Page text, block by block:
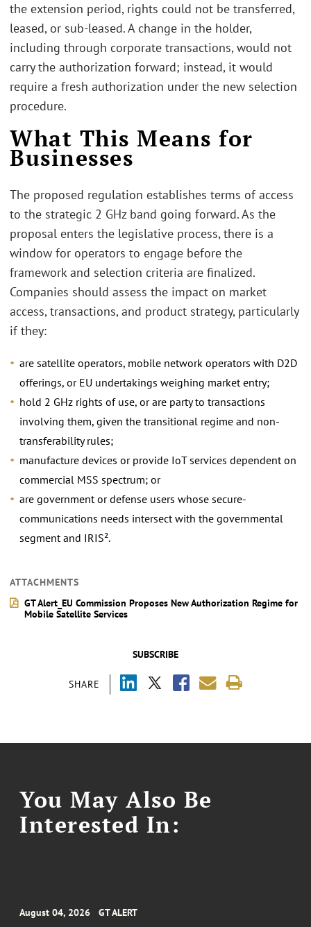
SUBSCRIBE
SHARE
the extension period, rights could not be transferred,
leased, or sub-leased. A change in the holder,
including through corporate transactions, would not
carry the authorization forward; instead, it would
require a fresh authorization under the new selection
procedure.
What This Means for
Businesses
The proposed regulation establishes terms of access
to the strategic 2 GHz band going forward. As the
proposal enters the legislative process, there is a
window for operators to engage before the
framework and selection criteria are finalized.
Companies should assess the impact on market
access, transactions, and product strategy, particularly
if they:
are satellite operators, mobile network operators with D2D
offerings, or EU undertakings weighing market entry;
hold 2 GHz rights of use, or are party to transactions
involving them, given the transitional regime and non-
transferability rules;
manufacture devices or provide IoT services dependent on
commercial MSS spectrum; or
are government or defense users whose secure-
communications needs intersect with the governmental
segment and IRIS².
ATTACHMENTS
GT Alert_EU Commission Proposes New Authorization Regime for
Mobile Satellite Services
You May Also Be
Interested In:
August 04, 2026 GT ALERT